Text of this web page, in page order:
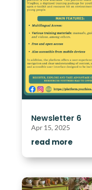
Newsletter 6
Apr 15, 2025
read more